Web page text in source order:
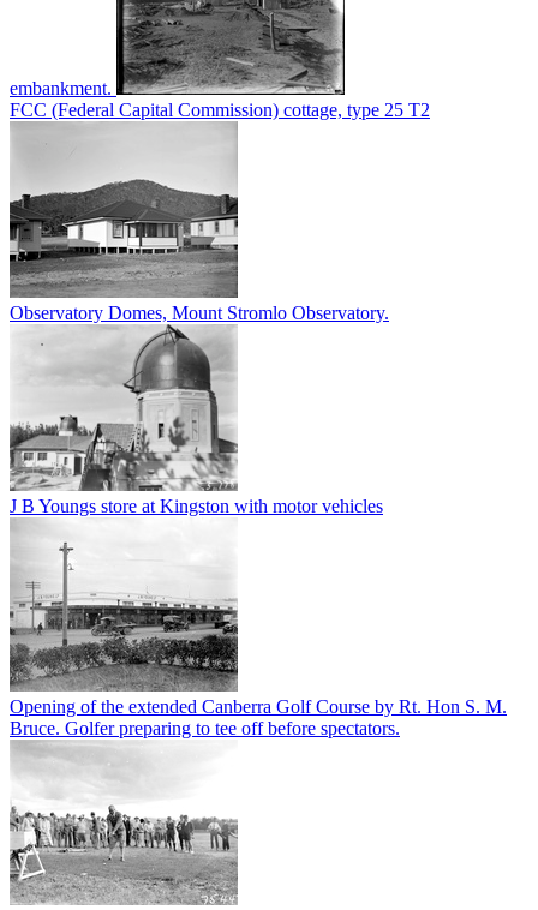
embankment.
FCC (Federal Capital Commission) cottage, type 25 T2
Observatory Domes, Mount Stromlo Observatory.
J B Youngs store at Kingston with motor vehicles
Opening of the extended Canberra Golf Course by Rt. Hon S. M.
Bruce. Golfer preparing to tee off before spectators.